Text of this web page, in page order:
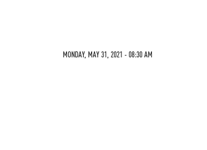
MONDAY, MAY 31, 2021 - 08:30 AM